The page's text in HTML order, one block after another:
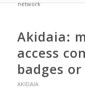
network
Akidaia:
access
badges
AKIDAIA